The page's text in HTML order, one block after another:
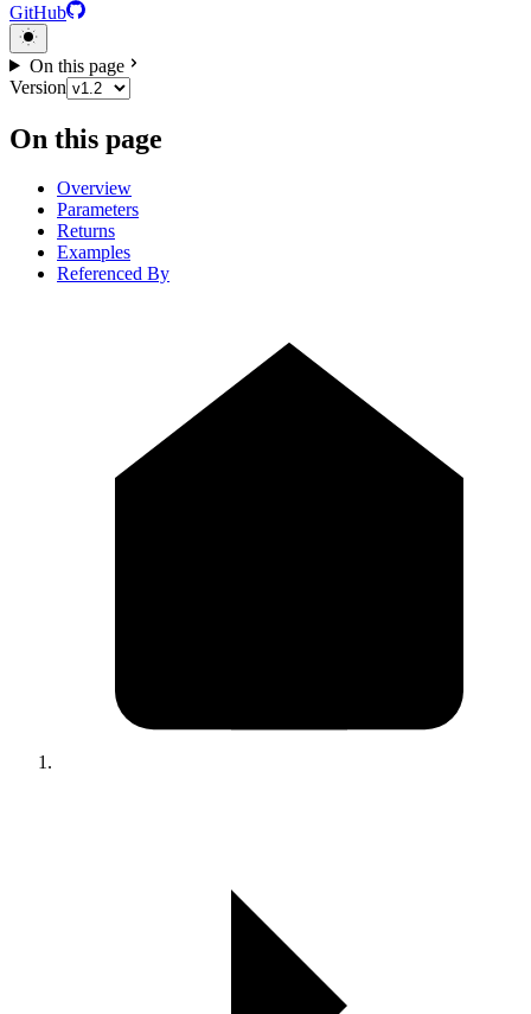
GitHub
On this page
Version
On this page
Overview
Parameters
Returns
Examples
Referenced By